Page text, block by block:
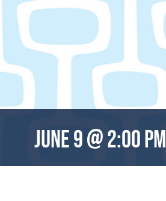
June 9 @ 2:00 pm